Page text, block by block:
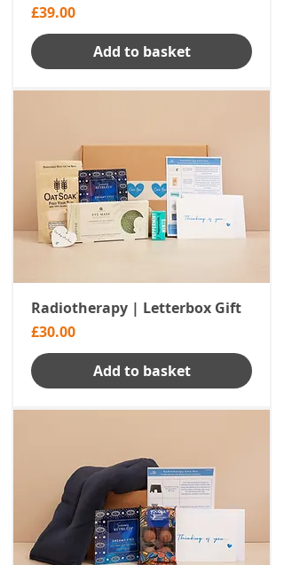
Price
£39.00
Add to basket
Radiotherapy | Letterbox Gift
Price
£30.00
Add to basket